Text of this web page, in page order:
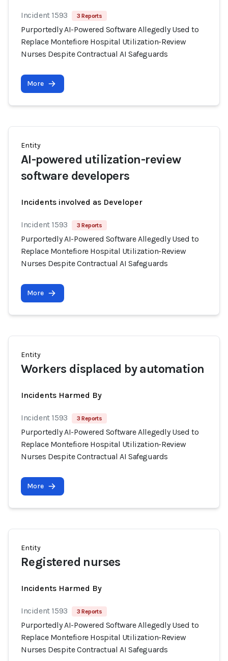
Incident 1593 3 Reports
Purportedly AI-Powered Software Allegedly Used to
Replace Montefiore Hospital Utilization-Review
Nurses Despite Contractual AI Safeguards
More
Entity
AI-powered utilization-review
software developers
Incidents involved as Developer
Incident 1593 3 Reports
Purportedly AI-Powered Software Allegedly Used to
Replace Montefiore Hospital Utilization-Review
Nurses Despite Contractual AI Safeguards
More
Entity
Workers displaced by automation
Incidents Harmed By
Incident 1593 3 Reports
Purportedly AI-Powered Software Allegedly Used to
Replace Montefiore Hospital Utilization-Review
Nurses Despite Contractual AI Safeguards
More
Entity
Registered nurses
Incidents Harmed By
Incident 1593 3 Reports
Purportedly AI-Powered Software Allegedly Used to
Replace Montefiore Hospital Utilization-Review
Nurses Despite Contractual AI Safeguards